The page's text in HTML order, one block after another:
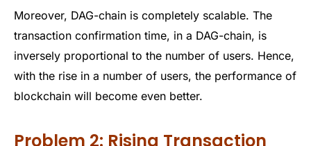
Moreover, DAG-chain is completely scalable. The
transaction confirmation time, in a DAG-chain, is
inversely proportional to the number of users. Hence,
with the rise in a number of users, the performance of
blockchain will become even better.
Problem 2: Rising Transaction